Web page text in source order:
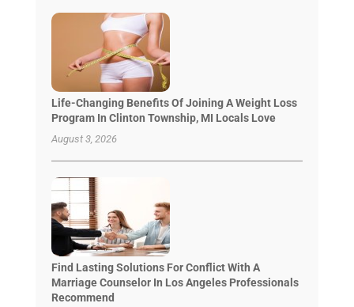
Life-Changing Benefits Of Joining A Weight Loss
Program In Clinton Township, MI Locals Love
August 3, 2026
Find Lasting Solutions For Conflict With A
Marriage Counselor In Los Angeles Professionals
Recommend